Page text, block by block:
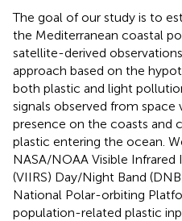
The goal of our study is to
the Mediterranean coastal
satellite-derived
approach based on the
both plastic and light
signals observed from space
presence on the coasts and
plastic entering the ocean.
NASA/NOAA Visible
(VIIRS) Day/Night Band
National Polar-orbiting
population-related plastic